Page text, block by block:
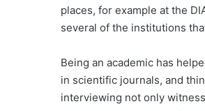
places, for example at the
several of the institutions
Being an academic has
in scientific journals, and
interviewing not only